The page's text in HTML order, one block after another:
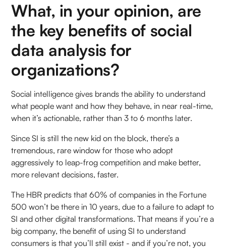
What, in your opinion, are
the key benefits of social
data analysis for
organizations?
Social intelligence gives brands the ability to understand
what people want and how they behave, in near real-time,
when it’s actionable, rather than 3 to 6 months later.
Since SI is still the new kid on the block, there’s a
tremendous, rare window for those who adopt
aggressively to leap-frog competition and make better,
more relevant decisions, faster.
The HBR predicts that 60% of companies in the Fortune
500 won’t be there in 10 years, due to a failure to adapt to
SI and other digital transformations. That means if you’re a
big company, the benefit of using SI to understand
consumers is that you’ll still exist - and if you’re not, you